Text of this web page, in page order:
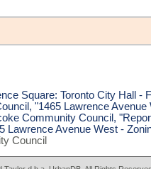
Square: Toronto City Hall -
"1465 Lawrence
Community Council,
Lawrence Avenue West -
Council